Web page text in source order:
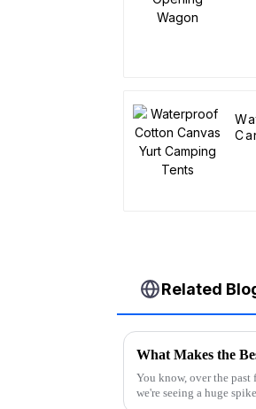
Related
You know, over the past
we're seeing a huge